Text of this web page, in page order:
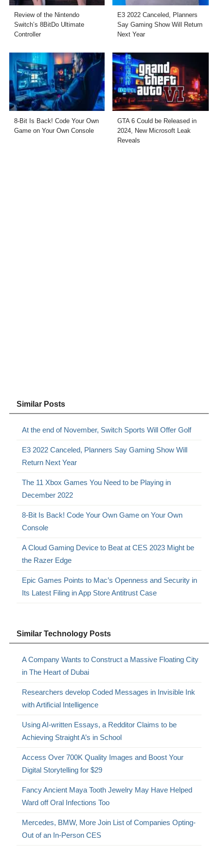
Review of the Nintendo
Switch’s 8BitDo Ultimate
Controller
E3 2022 Canceled, Planners
Say Gaming Show Will Return
Next Year
8-Bit Is Back! Code Your Own
Game on Your Own Console
GTA 6 Could be Released in
2024, New Microsoft Leak
Reveals
Similar Posts
At the end of November, Switch Sports Will Offer Golf
E3 2022 Canceled, Planners Say Gaming Show Will
Return Next Year
The 11 Xbox Games You Need to be Playing in
December 2022
8-Bit Is Back! Code Your Own Game on Your Own
Console
A Cloud Gaming Device to Beat at CES 2023 Might be
the Razer Edge
Epic Games Points to Mac’s Openness and Security in
Its Latest Filing in App Store Antitrust Case
Similar Technology Posts
A Company Wants to Construct a Massive Floating City
in The Heart of Dubai
Researchers develop Coded Messages in Invisible Ink
with Artificial Intelligence
Using AI-written Essays, a Redditor Claims to be
Achieving Straight A’s in School
Access Over 700K Quality Images and Boost Your
Digital Storytelling for $29
Fancy Ancient Maya Tooth Jewelry May Have Helped
Ward off Oral Infections Too
Mercedes, BMW, More Join List of Companies Opting-
Out of an In-Person CES